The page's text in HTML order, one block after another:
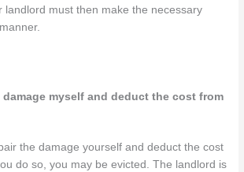
landlord must then make the necessary
damage myself and deduct the cost from
the damage yourself and deduct the cost
do so, you may be evicted. The landlord is